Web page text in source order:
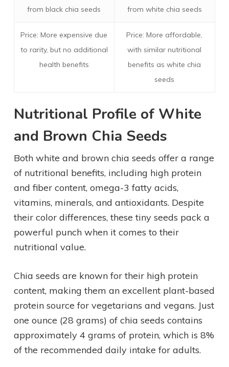
from black chia seeds from white chia seeds
Price: More expensive due
to rarity, but no additional
health benefits
Price: More affordable,
with similar nutritional
benefits as white chia
seeds
Nutritional Profile of White
and Brown Chia Seeds
Both white and brown chia seeds offer a range
of nutritional benefits, including high protein
and fiber content, omega-3 fatty acids,
vitamins, minerals, and antioxidants. Despite
their color differences, these tiny seeds pack a
powerful punch when it comes to their
nutritional value.
Chia seeds are known for their high protein
content, making them an excellent plant-based
protein source for vegetarians and vegans. Just
one ounce (28 grams) of chia seeds contains
approximately 4 grams of protein, which is 8%
of the recommended daily intake for adults.